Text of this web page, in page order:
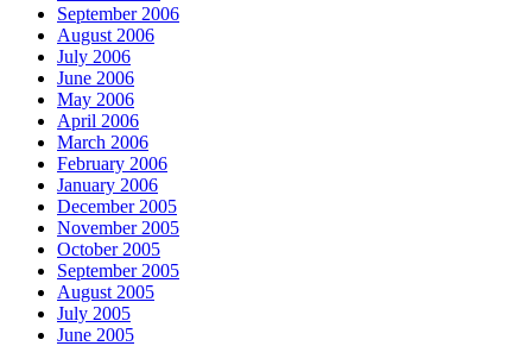
September 2006
August 2006
July 2006
June 2006
May 2006
April 2006
March 2006
February 2006
January 2006
December 2005
November 2005
October 2005
September 2005
August 2005
July 2005
June 2005